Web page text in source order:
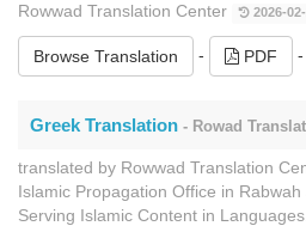
Rowwad Translation Center
2026-
Browse Translation - PDF -
Greek Translation - Rowad
translated by Rowwad Translation
Islamic Propagation Office in
Serving Islamic Content in Languages.